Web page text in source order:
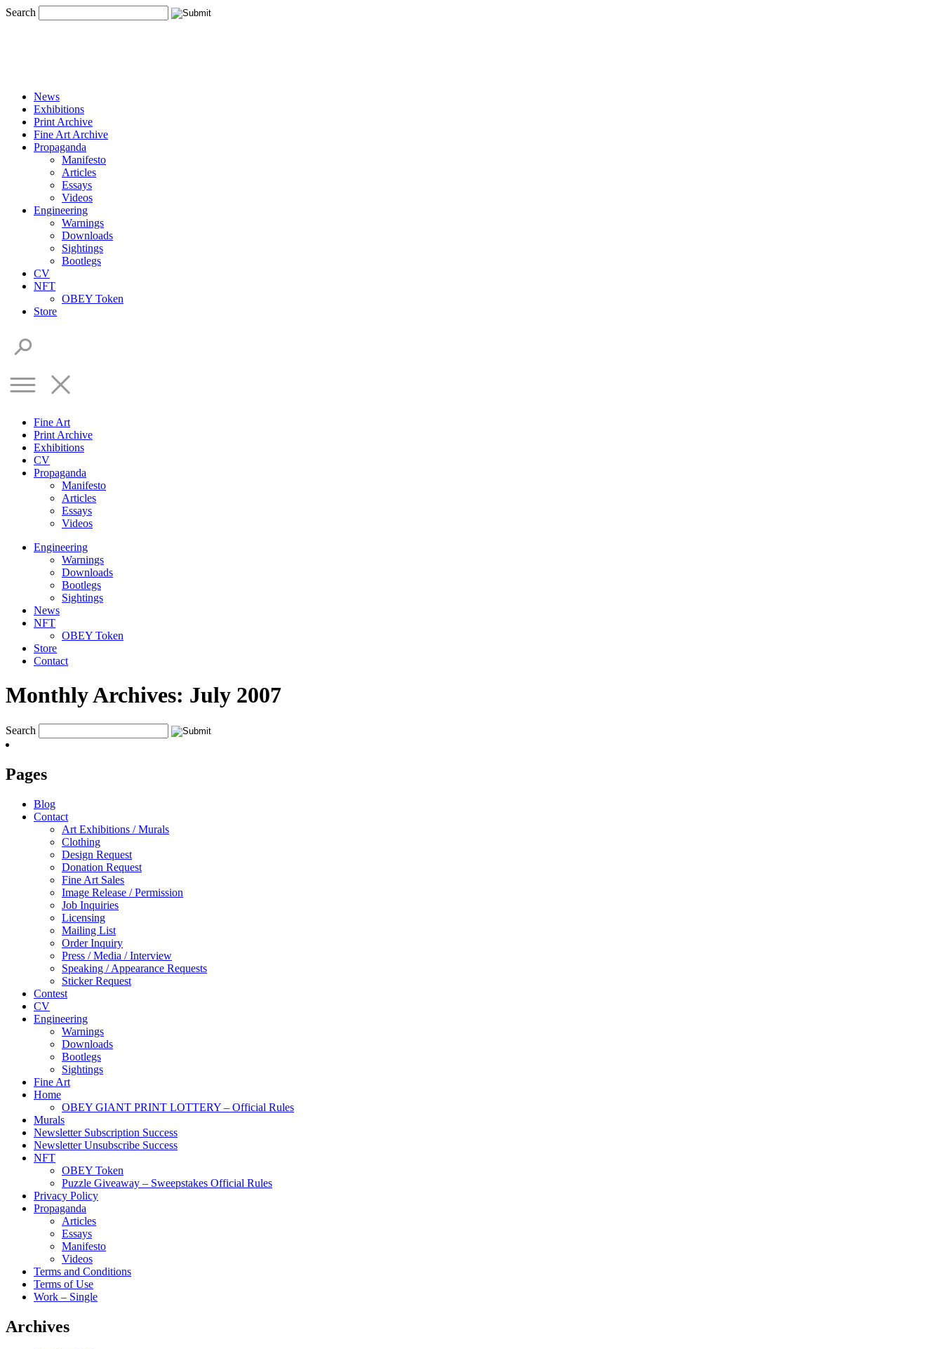
Search
News
Exhibitions
Print Archive
Fine Art Archive
Propaganda
Manifesto
Articles
Essays
Videos
Engineering
Warnings
Downloads
Sightings
Bootlegs
CV
NFT
OBEY Token
Store
Fine Art
Print Archive
Exhibitions
CV
Propaganda
Manifesto
Articles
Essays
Videos
Engineering
Warnings
Downloads
Bootlegs
Sightings
News
NFT
OBEY Token
Store
Contact
Monthly Archives: July 2007
Search
Pages
Blog
Contact
Art Exhibitions / Murals
Clothing
Design Request
Donation Request
Fine Art Sales
Image Release / Permission
Job Inquiries
Licensing
Mailing List
Order Inquiry
Press / Media / Interview
Speaking / Appearance Requests
Sticker Request
Contest
CV
Engineering
Warnings
Downloads
Bootlegs
Sightings
Fine Art
Home
OBEY GIANT PRINT LOTTERY – Official Rules
Murals
Newsletter Subscription Success
Newsletter Unsubscribe Success
NFT
OBEY Token
Puzzle Giveaway – Sweepstakes Official Rules
Privacy Policy
Propaganda
Articles
Essays
Manifesto
Videos
Terms and Conditions
Terms of Use
Work – Single
Archives